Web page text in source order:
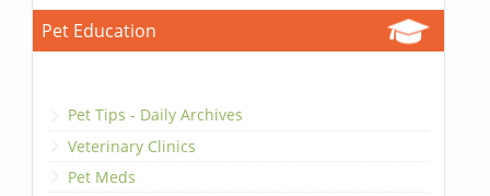
Pet Education
Pet Tips - Daily Archives
Veterinary Clinics
Pet Meds